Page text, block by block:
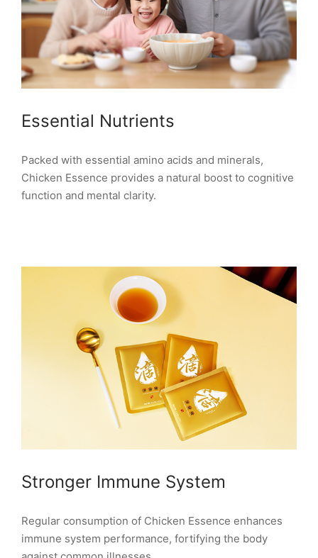
Essential Nutrients
Packed with essential amino acids and minerals,
Chicken Essence provides a natural boost to cognitive
function and mental clarity.
Stronger Immune System
Regular consumption of Chicken Essence enhances
immune system performance, fortifying the body